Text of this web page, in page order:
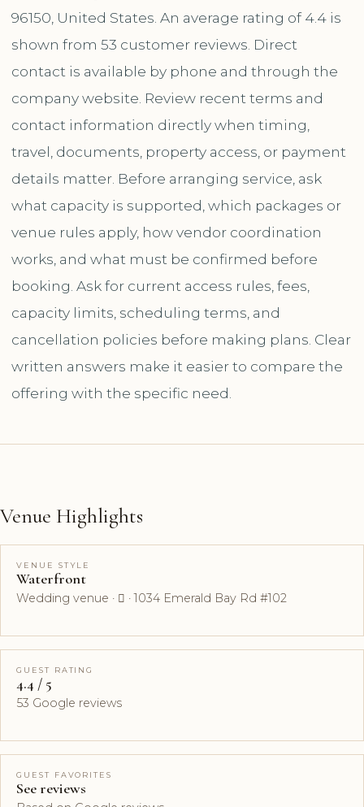
96150, United States. An average rating of 4.4 is
shown from 53 customer reviews. Direct
contact is available by phone and through the
company website. Review recent terms and
contact information directly when timing,
travel, documents, property access, or payment
details matter. Before arranging service, ask
what capacity is supported, which packages or
venue rules apply, how vendor coordination
works, and what must be confirmed before
booking. Ask for current access rules, fees,
capacity limits, scheduling terms, and
cancellation policies before making plans. Clear
written answers make it easier to compare the
offering with the specific need.
Venue Highlights
VENUE STYLE
Waterfront
Wedding venue ·  · 1034 Emerald Bay Rd #102
GUEST RATING
4.4 / 5
53 Google reviews
GUEST FAVORITES
See reviews